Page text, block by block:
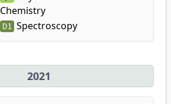
Chemistry
D1 Spectroscopy
2021